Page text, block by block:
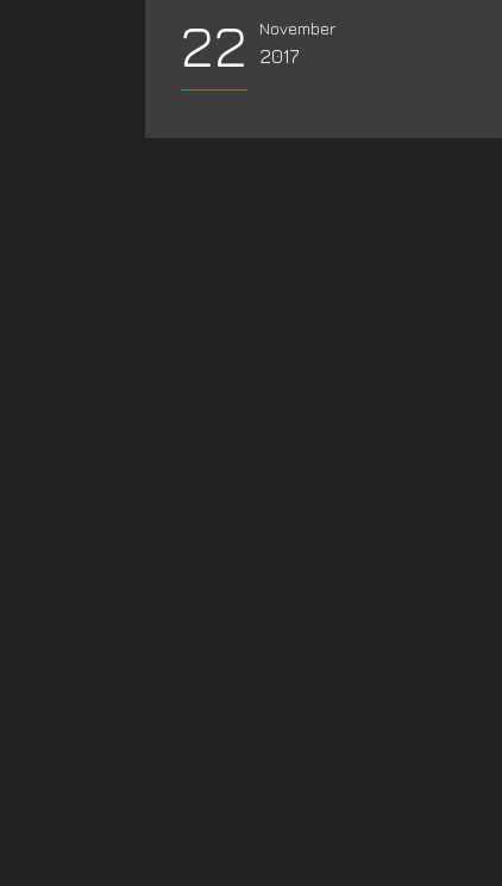
22 November
2017